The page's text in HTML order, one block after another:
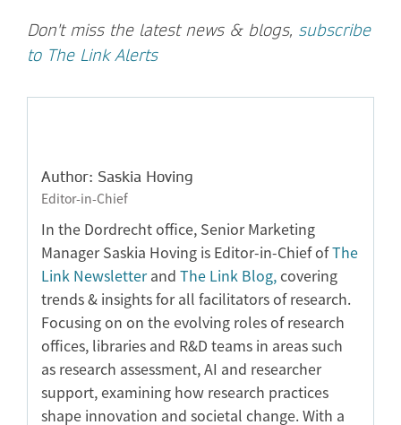
Don't miss the latest news & blogs, subscribe
to The Link Alerts
Author: Saskia Hoving
Editor-in-Chief
In the Dordrecht office, Senior Marketing
Manager Saskia Hoving is Editor-in-Chief ofThe
Link Newsletterand The Link Blog,covering
trends & insights for all facilitators of research.
Focusing on on the evolving roles of research
offices, libraries and R&D teams in areas such
as research assessment, AI and researcher
support, examining how research practices
shape innovation and societal change. With a